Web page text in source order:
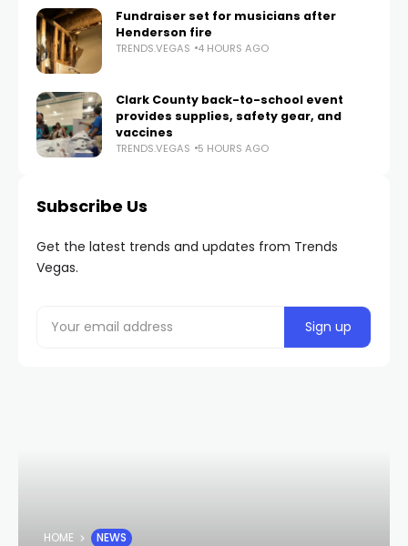
Fundraiser set for musicians after
Henderson fire
TRENDS.VEGAS 4 HOURS AGO
Clark County back-to-school event
provides supplies, safety gear, and
vaccines
TRENDS.VEGAS 5 HOURS AGO
Subscribe Us
Get the latest trends and updates from Trends
Vegas.
HOME NEWS